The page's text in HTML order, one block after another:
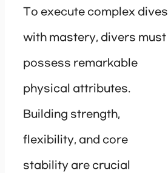
To execute complex dives
with mastery, divers must
possess remarkable
physical attributes.
Building strength,
flexibility, and core
stability are crucial